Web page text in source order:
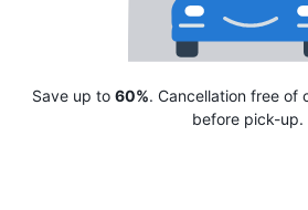
Save up to 60%. Cancellation free of
before pick-up.